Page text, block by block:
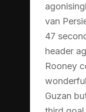
van
47
header
Rooney
Guzan